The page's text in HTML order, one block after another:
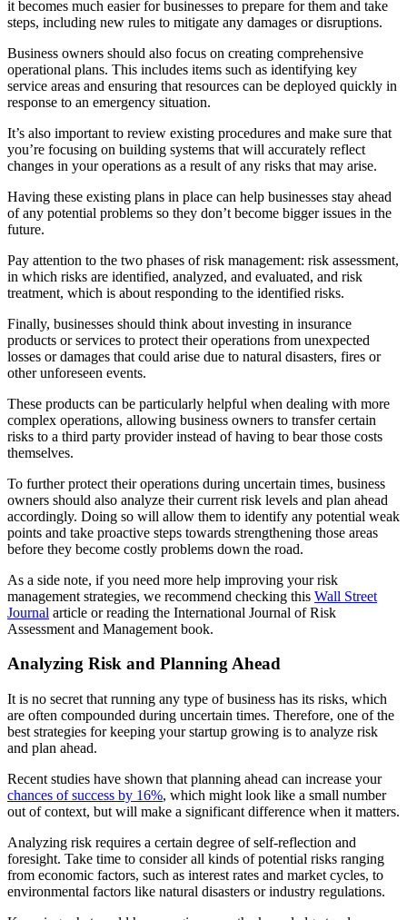
it becomes much easier for businesses to prepare for them and take
steps, including new rules to mitigate any damages or disruptions.
Business owners should also focus on creating comprehensive
operational plans. This includes items such as identifying key
service areas and ensuring that resources can be deployed quickly in
response to an emergency situation.
It’s also important to review existing procedures and make sure that
you’re focusing on building systems that will accurately reflect
changes in your operations as a result of any risks that may arise.
Having these existing plans in place can help businesses stay ahead
of any potential problems so they don’t become bigger issues in the
future.
Pay attention to the two phases of risk management: risk assessment,
in which risks are identified, analyzed, and evaluated, and risk
treatment, which is about responding to the identified risks.
Finally, businesses should think about investing in insurance
products or services to protect their operations from unexpected
losses or damages that could arise due to natural disasters, fires or
other unforeseen events.
These products can be particularly helpful when dealing with more
complex operations, allowing business owners to transfer certain
risks to a third party provider instead of having to bear those costs
themselves.
To further protect their operations during uncertain times, business
owners should also analyze their current risk levels and plan ahead
accordingly. Doing so will allow them to identify any potential weak
points and take proactive steps towards strengthening those areas
before they become costly problems down the road.
As a side note, if you need more help improving your risk
management strategies, we recommend checking this Wall Street
Journal article or reading the International Journal of Risk
Assessment and Management book.
Analyzing Risk and Planning Ahead
It is no secret that running any type of business has its risks, which
are often compounded during uncertain times. Therefore, one of the
best strategies for keeping your startup growing is to analyze risk
and plan ahead.
Recent studies have shown that planning ahead can increase your
chances of success by 16%, which might look like a small number
out of context, but will make a significant difference when it matters.
Analyzing risk requires a certain degree of self-reflection and
foresight. Take time to consider all kinds of potential risks ranging
from economic factors, such as interest rates and market cycles, to
environmental factors like natural disasters or industry regulations.